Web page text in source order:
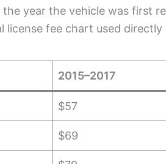
year the vehicle was first
license fee chart used
2015–2017
$57
$69